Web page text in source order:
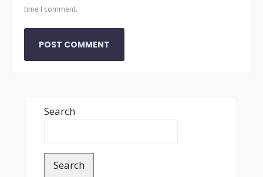
time I comment.
Search
Search